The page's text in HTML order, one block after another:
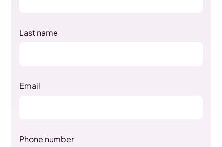
Last name
Email
Phone number